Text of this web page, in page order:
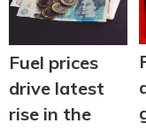
Fuel prices
drive latest
rise in the